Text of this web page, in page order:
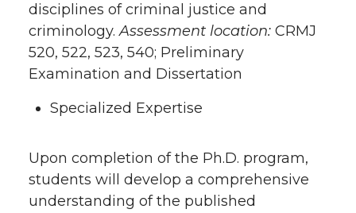
disciplines of criminal justice and
criminology.Assessment location: CRMJ
520, 522, 523, 540; Preliminary
Examination and Dissertation
Specialized Expertise
Upon completion of the Ph.D. program,
students will develop a comprehensive
understanding of the published